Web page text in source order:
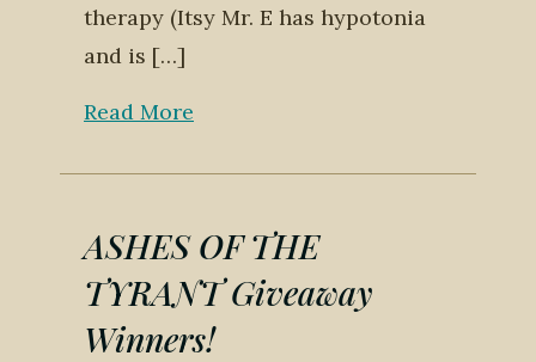
therapy (Itsy Mr. E has hypotonia
and is […]
Read More
ASHES OF THE
TYRANT Giveaway
Winners!